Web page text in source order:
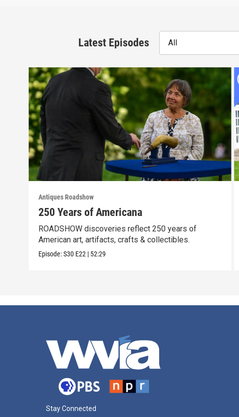
Latest Episodes All
Antiques Roadshow
250 Years of Americana
ROADSHOW discoveries reflect 250 years of
American art, artifacts, crafts & collectibles.
Episode:S30 E22 | 52:29
Stay Connected